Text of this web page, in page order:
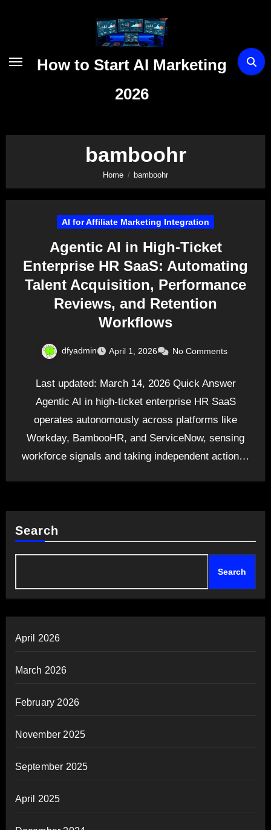
How to Start AI Marketing
2026
bamboohr
Home bamboohr
AI for Affiliate Marketing Integration
Agentic AI in High-Ticket
Enterprise HR SaaS: Automating
Talent Acquisition, Performance
Reviews, and Retention
Workflows
dfyadmin April 1, 2026 No Comments
Last updated: March 14, 2026 Quick Answer
Agentic AI in high-ticket enterprise HR SaaS
operates autonomously across platforms like
Workday, BambooHR, and ServiceNow, sensing
workforce signals and taking independent action…
Search
Search
April 2026
March 2026
February 2026
November 2025
September 2025
April 2025